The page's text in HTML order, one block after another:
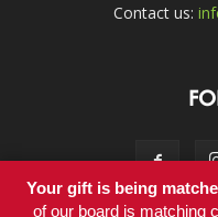
Contact us:
Your gift is being
of our board is matching